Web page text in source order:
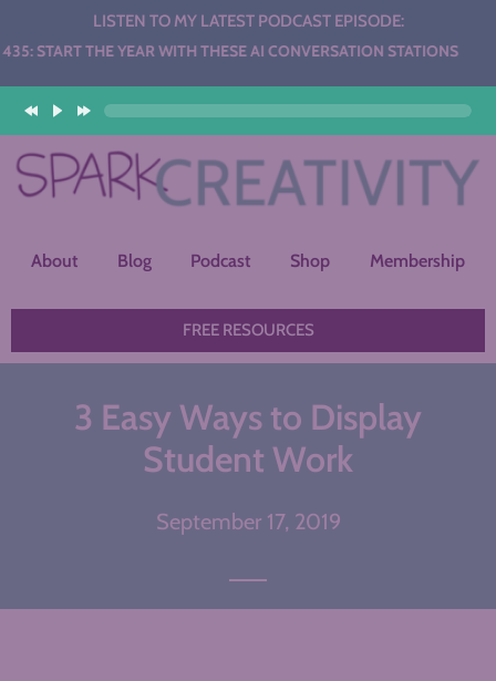
LISTEN TO MY LATEST PODCAST EPISODE:
YEAR WITH THESE AI CONVERSATION STATIONS
About Blog Podcast Shop Membership
FREE RESOURCES
3 Easy Ways to Display
Student Work
September 17, 2019